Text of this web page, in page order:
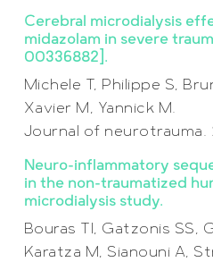
Cerebral microdialysis
midazolam in severe
00336882].
Michele T, Philippe S,
Xavier M, Yannick M.
Journal of neurotrauma.
Neuro-inflammatory
in the non-traumatized
microdialysis study.
Bouras TI, Gatzonis SS,
Karatza M, Sianouni A,